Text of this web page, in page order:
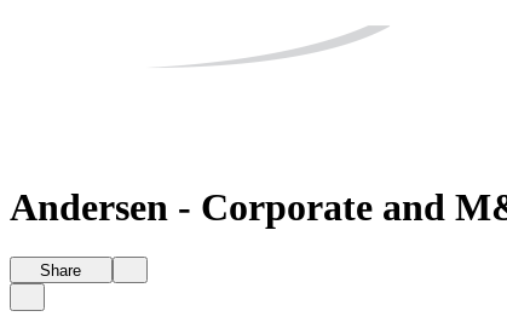
Andersen - Corporate and
Share